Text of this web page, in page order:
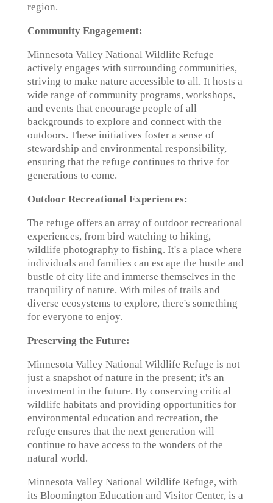
region.
Community Engagement:
Minnesota Valley National Wildlife Refuge
actively engages with surrounding communities,
striving to make nature accessible to all. It hosts a
wide range of community programs, workshops,
and events that encourage people of all
backgrounds to explore and connect with the
outdoors. These initiatives foster a sense of
stewardship and environmental responsibility,
ensuring that the refuge continues to thrive for
generations to come.
Outdoor Recreational Experiences:
The refuge offers an array of outdoor recreational
experiences, from bird watching to hiking,
wildlife photography to fishing. It's a place where
individuals and families can escape the hustle and
bustle of city life and immerse themselves in the
tranquility of nature. With miles of trails and
diverse ecosystems to explore, there's something
for everyone to enjoy.
Preserving the Future:
Minnesota Valley National Wildlife Refuge is not
just a snapshot of nature in the present; it's an
investment in the future. By conserving critical
wildlife habitats and providing opportunities for
environmental education and recreation, the
refuge ensures that the next generation will
continue to have access to the wonders of the
natural world.
Minnesota Valley National Wildlife Refuge, with
its Bloomington Education and Visitor Center, is a